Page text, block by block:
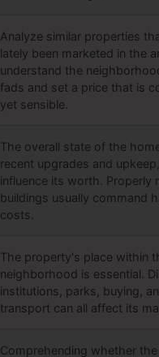
Analyze similar properties
lately been marketed in the
understand the
fads and set a price that is
yet sensible.
The overall state of the
recent upgrades and
influence its worth. Properly
buildings usually command
costs.
The property's place within
neighborhood is essential.
institutions, parks, buying,
transport can all affect its
Comprehending whether